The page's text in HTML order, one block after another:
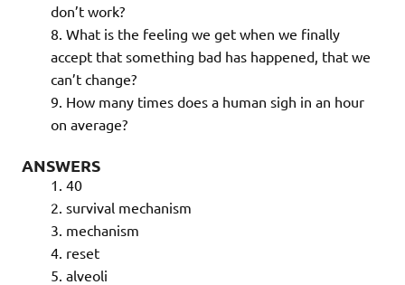
don’t work?
What is the feeling we get when we finally
accept that something bad has happened, that we
can’t change?
How many times does a human sigh in an hour
on average?
ANSWERS
40
survival mechanism
mechanism
reset
alveoli